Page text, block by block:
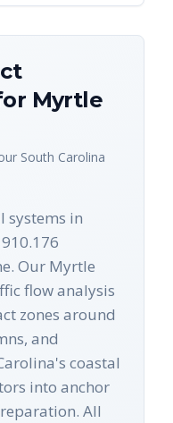
Myrtle
South Carolina
systems in
Our Myrtle
flow analysis
zones around
and
coastal
into anchor
All